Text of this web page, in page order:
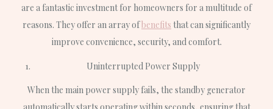
are a fantastic investment for homeowners for a multitude of
reasons. They offer an array ofbenefits that can significantly
improve convenience, security, and comfort.
Uninterrupted Power Supply
When the main power supply fails, the standby generator